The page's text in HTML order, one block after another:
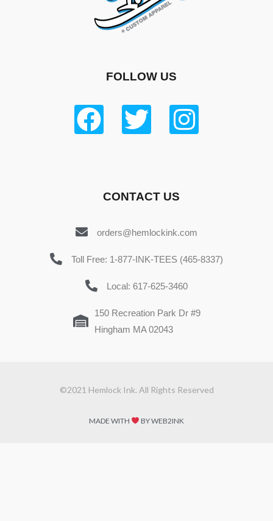
FOLLOW US
CONTACT US
orders@hemlockink.com
Toll Free: 1-877-INK-TEES (465-8337)
Local: 617-625-3460
150 Recreation Park Dr #9
Hingham MA 02043
©2021 Hemlock Ink. All Rights Reserved
MADE WITH BY WEB2INK